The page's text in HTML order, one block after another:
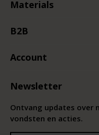
Materials
B2B
Account
Newsletter
Ontvang updates over
vondsten en acties.